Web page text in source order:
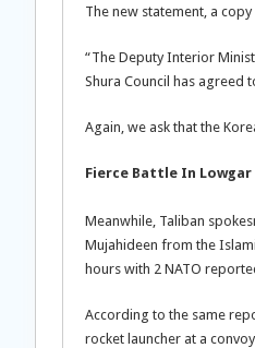
The new statement, a
“The Deputy Interior
Shura Council has agreed
Again, we ask that the
Fierce Battle In Lowgar
Meanwhile, Taliban
Mujahideen from the
hours with 2 NATO
According to the same
rocket launcher at a